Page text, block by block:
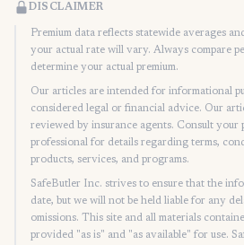
DISCLAIMER
Premium data reflects statewide averages
your actual rate will vary. Always compare
determine your actual premium.
Our articles are intended for informational
considered legal or financial advice. Our
reviewed by insurance agents. Consult
professional for details regarding terms,
products, services, and programs.
SafeButler Inc. strives to ensure that the
date, but we will not be held liable for any
omissions. This site and all materials
provided "as is" and "as available" for use.